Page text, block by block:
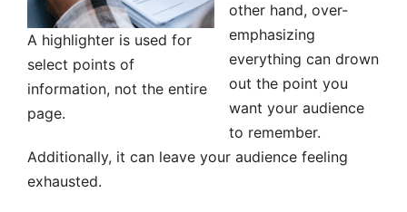
A highlighter is used for
select points of
information, not the entire
page.
other hand, over-
emphasizing
everything can drown
out the point you
want your audience
to remember.
Additionally, it can leave your audience feeling
exhausted.